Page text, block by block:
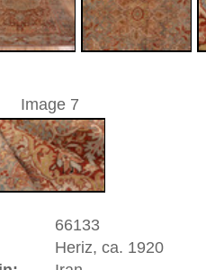
of wool
ofAzerbaijanand it is a very important
cotton and the pile thread is a